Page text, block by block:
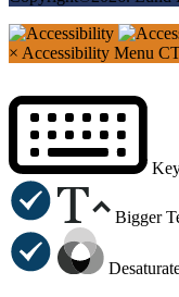
× Accessibility Menu
Bigger